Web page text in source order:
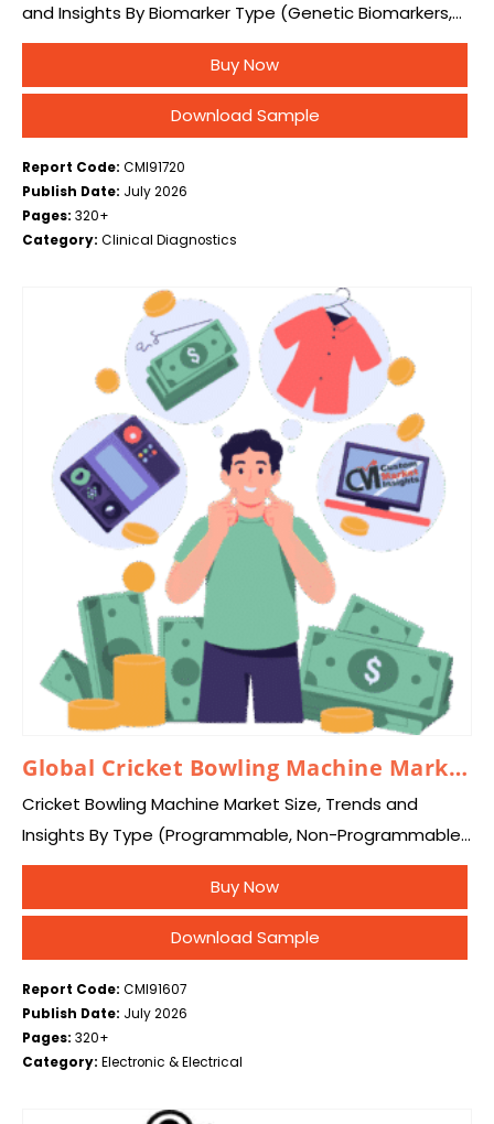
and Insights By Biomarker Type (Genetic Biomarkers,
Protein Biomarkers, Epigenetic Biomarkers, Gene
Expression Biomarkers, Circulating Tumor DNA (ctDNA),
Circulating Tumor Cells (CTCs), Tumor…
Buy Now
Download Sample
Report Code: CMI91720
Publish Date: July 2026
Pages: 320+
Category: Clinical Diagnostics
Global Cricket Bowling Machine Market 2026 – 2035
Cricket Bowling Machine Market Size, Trends and
Insights By Type (Programmable, Non-Programmable),
By Technology (Wheel-Based Machines, Arm-
Based/Spring-Based Machines, Others (Hybrid/Multi-
Spin Systems)), By Application (Training, Batting
Practice & Skill Development, Match…
Buy Now
Download Sample
Report Code: CMI91607
Publish Date: July 2026
Pages: 320+
Category: Electronic & Electrical